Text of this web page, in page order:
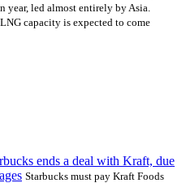
year, led almost entirely by Asia.
capacity is expected to come
ends a deal with Kraft, due
Starbucks must pay Kraft Foods